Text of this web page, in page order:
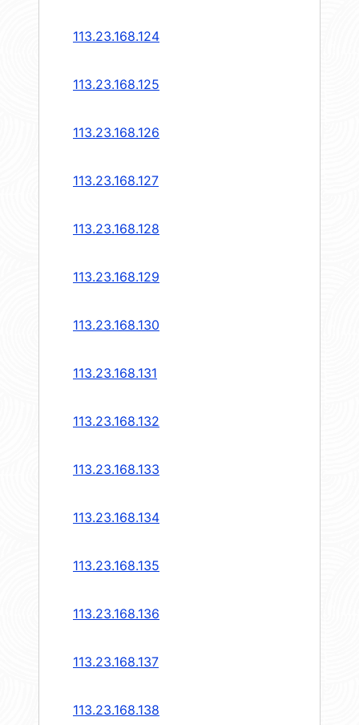
113.23.168.124
113.23.168.125
113.23.168.126
113.23.168.127
113.23.168.128
113.23.168.129
113.23.168.130
113.23.168.131
113.23.168.132
113.23.168.133
113.23.168.134
113.23.168.135
113.23.168.136
113.23.168.137
113.23.168.138